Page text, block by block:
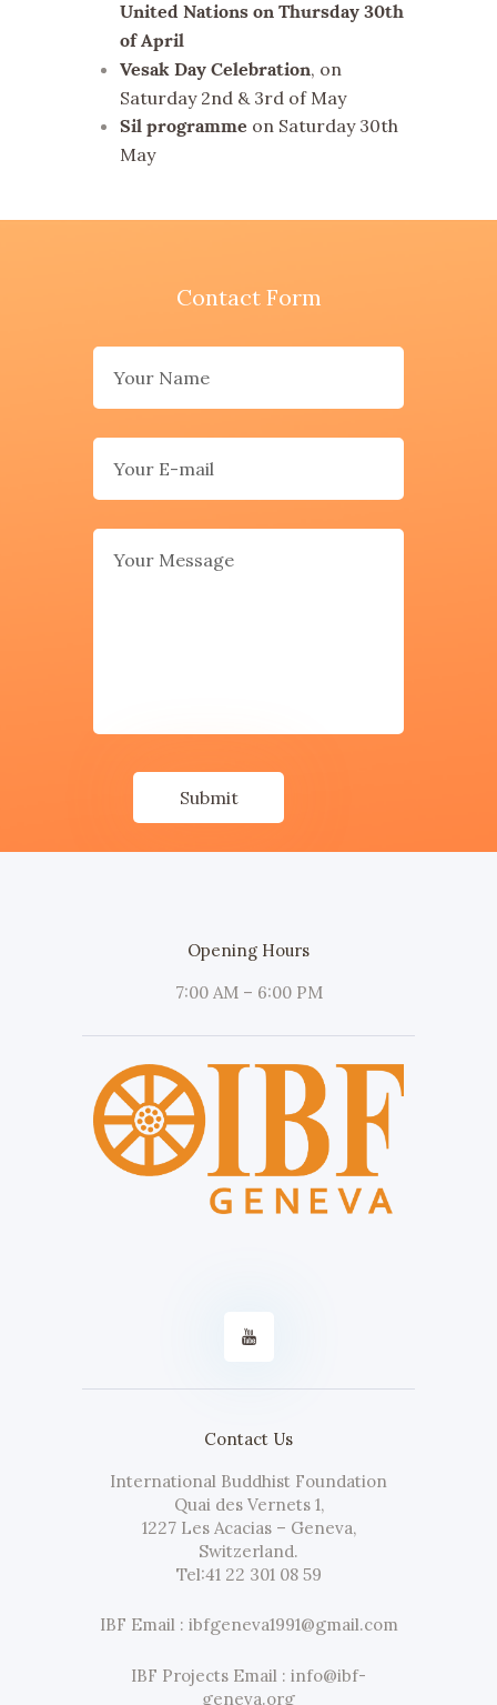
United Nations on Thursday 30th
of April
Vesak Day Celebration, on
Saturday 2nd & 3rd of May
Sil programme on Saturday 30th
May
Contact Form
Opening Hours
7:00 AM – 6:00 PM
Contact Us
International Buddhist Foundation
Quai des Vernets 1,
1227 Les Acacias – Geneva,
Switzerland.
Tel:41 22 301 08 59
IBF Email : ibfgeneva1991@gmail.com
IBF Projects Email : info@ibf-
geneva.org